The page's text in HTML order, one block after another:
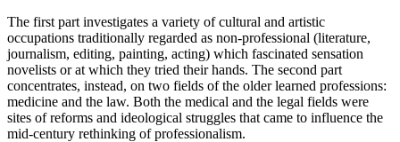
The first part investigates a variety of cultural and artistic
occupations traditionally regarded as non-professional (literature,
journalism, editing, painting, acting) which fascinated sensation
novelists or at which they tried their hands. The second part
concentrates, instead, on two fields of the older learned professions:
medicine and the law. Both the medical and the legal fields were
sites of reforms and ideological struggles that came to influence the
mid-century rethinking of professionalism.